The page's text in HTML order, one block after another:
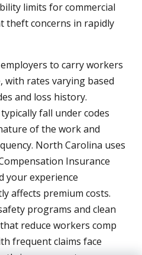
limits for commercial
theft concerns in rapidly
to carry workers
with rates varying based
and loss history.
fall under codes
of the work and
North Carolina uses
Insurance
your experience
affects premium costs.
programs and clean
reduce workers comp
frequent claims face